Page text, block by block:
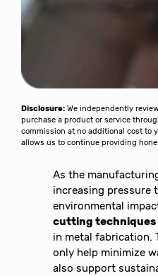
Disclosure: We independently
purchase a product or service
commission at no additional cost to
allows us to continue providing
As the
increasing pressure
environmental
cutting techniques
in metal fabrication.
only help minimize
also support